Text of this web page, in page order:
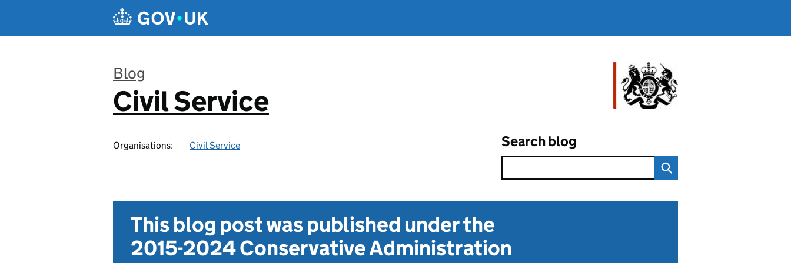
Blog
:
Civil Service
Organisations: Civil Service Search blog
This blog post was published under the
2015-2024 Conservative Administration